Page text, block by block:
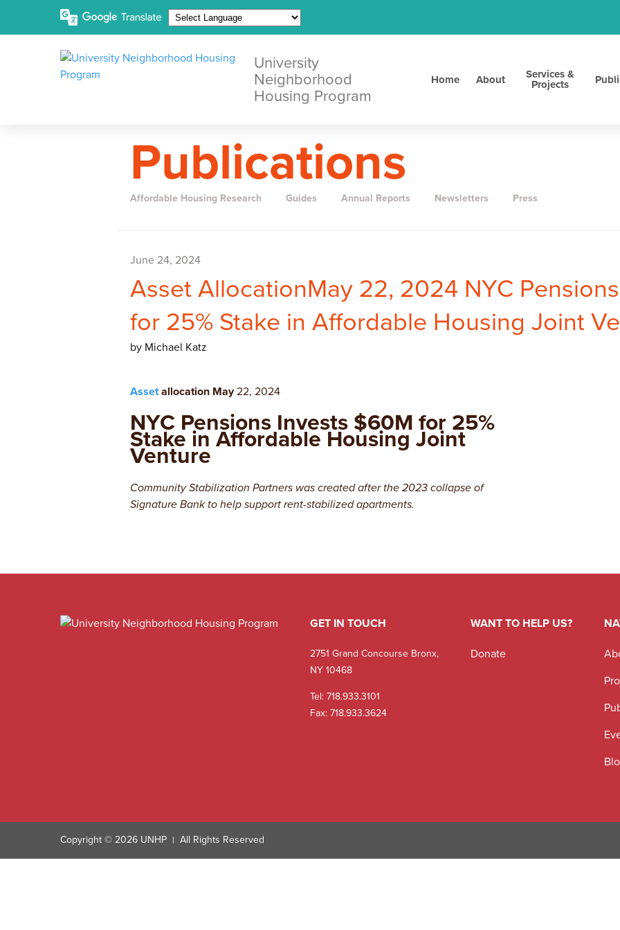
University
Neighborhood
Housing Program
Home About
Services &
Projects
Publications
Affordable Housing Research Guides Annual Reports Newsletters Press
June 24, 2024
Asset AllocationMay 22, 2024 NYC
for 25% Stake in Affordable Housing Joint
by Michael Katz
Assetallocation May22, 2024
NYC Pensions Invests $60M for 25%
Stake in Affordable Housing Joint
Venture
Community Stabilization Partners was created after the 2023 collapse of
Signature Bank to help support rent-stabilized apartments.
GET IN TOUCH
2751 Grand Concourse Bronx,
NY 10468
Tel: 718.933.3101
Fax: 718.933.3624
WANT TO HELP US?
Donate
Copyright © 2026 UNHP | All Rights Reserved